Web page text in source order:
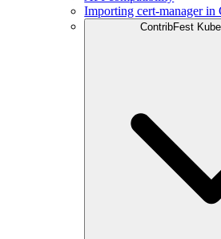
Importing cert-manager in
ContribFest